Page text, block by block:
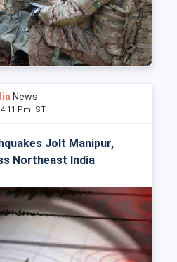
News
Pm IST
Jolt Manipur,
Northeast India